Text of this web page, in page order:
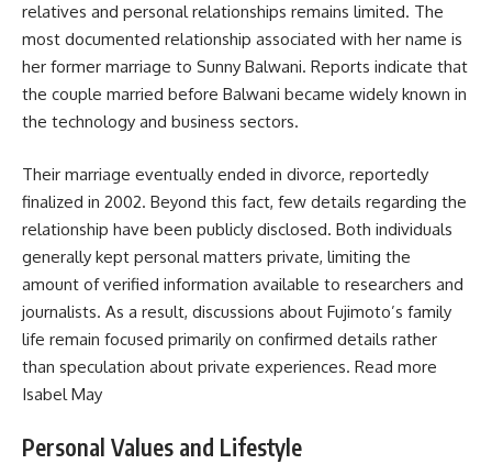
relatives and personal relationships remains limited. The
most documented relationship associated with her name is
her former marriage to Sunny Balwani. Reports indicate that
the couple married before Balwani became widely known in
the technology and business sectors.
Their marriage eventually ended in divorce, reportedly
finalized in 2002. Beyond this fact, few details regarding the
relationship have been publicly disclosed. Both individuals
generally kept personal matters private, limiting the
amount of verified information available to researchers and
journalists. As a result, discussions about Fujimoto’s family
life remain focused primarily on confirmed details rather
than speculation about private experiences. Read more
Isabel May
Personal Values and Lifestyle